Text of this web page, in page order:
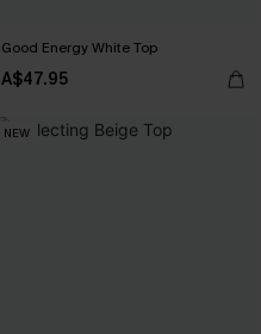
Good Energy White Top
A$47.95
NEW